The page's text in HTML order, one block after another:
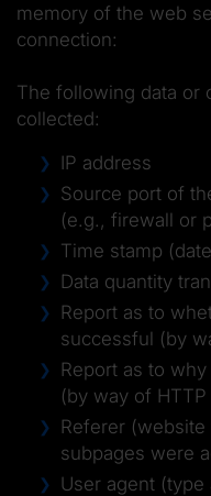
memory of the web
connection:
The following data or
collected:
IP address
Source port of
(e.g., firewall or
Time stamp
Data quantity
Report as to
successful (by
Report as to
(by way of
Referer
subpages were
User agent